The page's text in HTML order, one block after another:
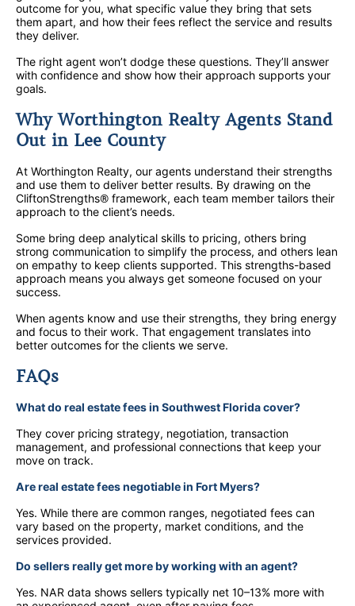
outcome for you, what specific value they bring that sets
them apart, and how their fees reflect the service and results
they deliver.
The right agent won’t dodge these questions. They’ll answer
with confidence and show how their approach supports your
goals.
Why Worthington Realty Agents Stand
Out in Lee County
At Worthington Realty, our agents understand their strengths
and use them to deliver better results. By drawing on the
CliftonStrengths® framework, each team member tailors their
approach to the client’s needs.
Some bring deep analytical skills to pricing, others bring
strong communication to simplify the process, and others lean
on empathy to keep clients supported. This strengths-based
approach means you always get someone focused on your
success.
When agents know and use their strengths, they bring energy
and focus to their work. That engagement translates into
better outcomes for the clients we serve.
FAQs
What do real estate fees in Southwest Florida cover?
They cover pricing strategy, negotiation, transaction
management, and professional connections that keep your
move on track.
Are real estate fees negotiable in Fort Myers?
Yes. While there are common ranges, negotiated fees can
vary based on the property, market conditions, and the
services provided.
Do sellers really get more by working with an agent?
Yes. NAR data shows sellers typically net 10–13% more with